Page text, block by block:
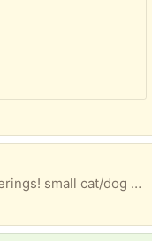
Re Offer due to no show Friend's offerings! small cat/dog bed. hardly used!!! Please include c/p # if you want to receive a txt pic. ~~~~~~~~~~~~~~~~~~~~~~~~~ Please mention what TOWN you are from? ~~~~~~~~~~~~~~~~~~~~~~~~~~~~~~~ & 1st NAME to be put on bag. ~~~~~~~~~~~~~~~~~~~~~~~~~~~~~~~ Please check e/mails often to facilitate communications for pu. ty